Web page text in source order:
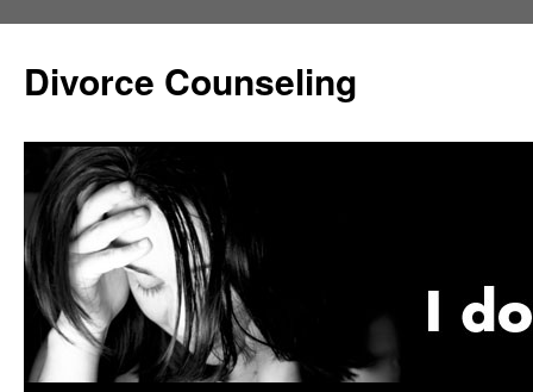
content
Divorce Counseling